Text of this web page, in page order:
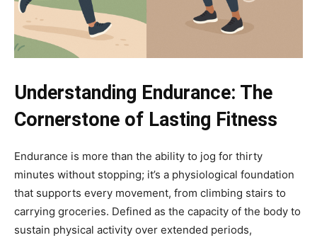
Understanding Endurance: The
Cornerstone of Lasting Fitness
Endurance is more than the ability to jog for thirty
minutes without stopping; it’s a physiological foundation
that supports every movement, from climbing stairs to
carrying groceries. Defined as the capacity of the body to
sustain physical activity over extended periods,